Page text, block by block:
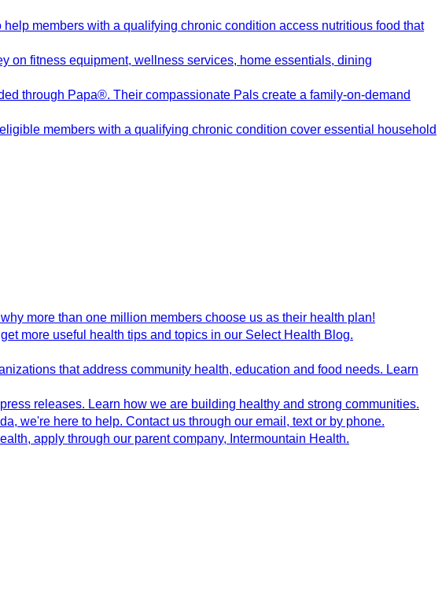
members with a qualifying chronic condition access nutritious food that
on fitness equipment, wellness services, home essentials, dining
through Papa®. Their compassionate Pals create a family-on-demand
members with a qualifying chronic condition cover essential household
more than one million members choose us as their health plan!
more useful health tips and topics in our Select Health Blog.
that address community health, education and food needs. Learn
releases. Learn how we are building healthy and strong communities.
we're here to help. Contact us through our email, text or by phone.
apply through our parent company, Intermountain Health.